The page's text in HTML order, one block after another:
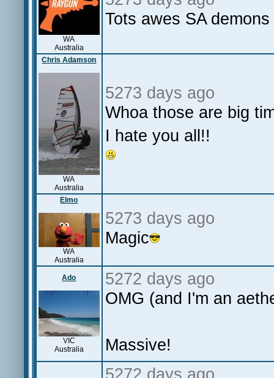
WA
Australia
Tots awes SA
Chris Adamson
WA
Australia
5273 days ago
Whoa those are big
I hate you all!!
Elmo
WA
Australia
5273 days ago
Magic
Ado
VIC
Australia
5272 days ago
OMG (and I'm an
Massive!
5272 days ago